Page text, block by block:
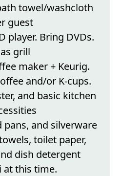
towel/washcloth
guest
player. Bring DVDs.
grill
maker + Keurig.
and/or K-cups.
and basic kitchen
pans, and silverware
toilet paper,
dish detergent
at this time.